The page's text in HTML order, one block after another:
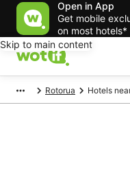
Open in App
Get mobile
on most hotels*
Skip to main content
Rotorua Hotels